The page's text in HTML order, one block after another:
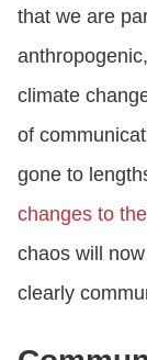
that we are
climate
of
gone to
changes to
chaos will
clearly